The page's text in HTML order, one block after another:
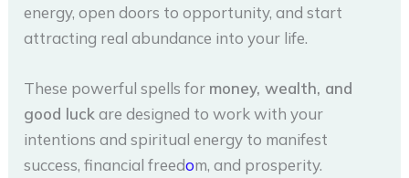
energy, open doors to opportunity, and start
attracting real abundance into your life.
These powerful spells for money, wealth, and
good luckare designed to work with your
intentions and spiritual energy to manifest
success, financial freedom, and prosperity.